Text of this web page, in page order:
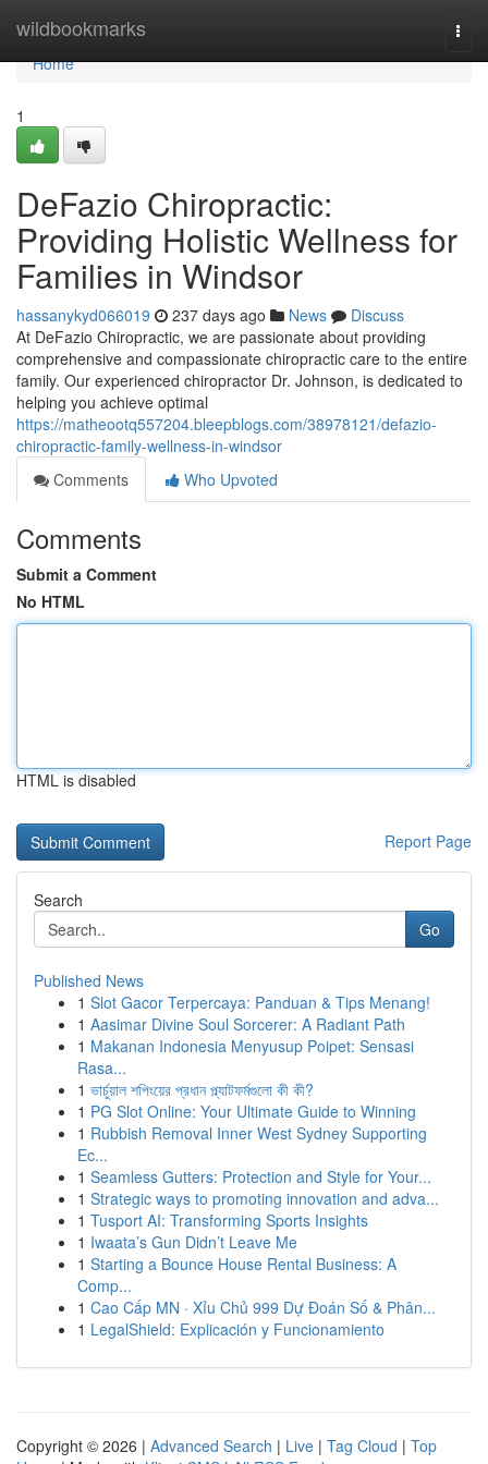
wildbookmarks
Home
Home
1
DeFazio Chiropractic:
Providing Holistic Wellness for
Families in Windsor
hassanykyd066019 237 days ago News
Discuss
At DeFazio Chiropractic, we are passionate about providing
comprehensive and compassionate chiropractic care to the entire
family. Our experienced chiropractor Dr. Johnson, is dedicated to
helping you achieve optimal
https://matheootq557204.bleepblogs.com/38978121/defazio-
chiropractic-family-wellness-in-windsor
Comments
Who Upvoted
Comments
Submit a Comment
No HTML
HTML is disabled
Report Page
Search
Go
Published News
1 Slot Gacor Terpercaya: Panduan & Tips Menang!
1 Aasimar Divine Soul Sorcerer: A Radiant Path
1 Makanan Indonesia Menyusup Poipet: Sensasi
Rasa...
1 ভার্চুয়াল শপিংয়ের প্রধান প্ল্যাটফর্মগুলো কী কী?
1 PG Slot Online: Your Ultimate Guide to Winning
1 Rubbish Removal Inner West Sydney Supporting
Ec...
1 Seamless Gutters: Protection and Style for Your...
1 Strategic ways to promoting innovation and adva...
1 Tusport AI: Transforming Sports Insights
1 Iwaata’s Gun Didn’t Leave Me
1 Starting a Bounce House Rental Business: A
Comp...
1 Cao Cấp MN · Xỉu Chủ 999 Dự Đoán Số & Phân...
1 LegalShield: Explicación y Funcionamiento
Copyright © 2026 | Advanced Search | Live | Tag Cloud | Top